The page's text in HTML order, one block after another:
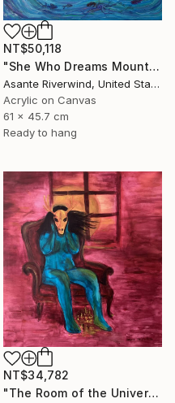
NT$50,118
"She Who Dreams Mountains" Painting
Asante Riverwind, United States
Acrylic on Canvas
61 x 45.7 cm
Ready to hang
NT$34,782
"The Room of the Universe" Painting